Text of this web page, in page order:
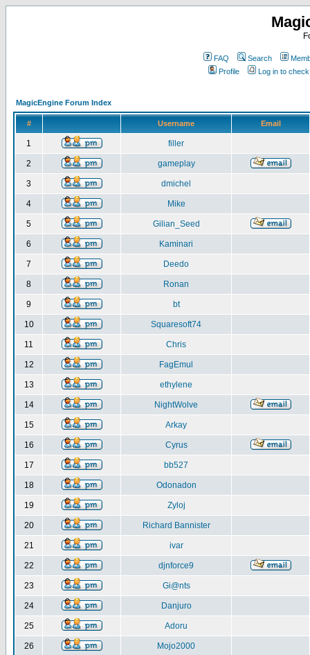
FAQ Search
Profile
Log in to
MagicEngine Forum Index
# Username Email
1 filler
2 gameplay
3 dmichel
4 Mike
5 Gilian_Seed
6 Kaminari
7 Deedo
8 Ronan
9 bt
10 Squaresoft74
11 Chris
12 FagEmul
13 ethylene
14 NightWolve
15 Arkay
16 Cyrus
17 bb527
18 Odonadon
19 Zyloj
20 Richard Bannister
21 ivar
22 djnforce9
23 Gi@nts
24 Danjuro
25 Adoru
26 Mojo2000